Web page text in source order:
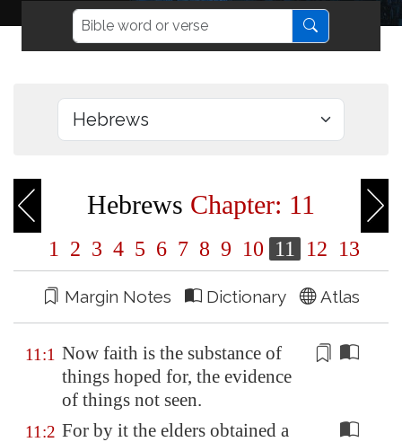
Hebrews Chapter: 11
1 2 3 4 5 6 7 8 9 10 11 12 13
Margin Notes Dictionary Atlas
11:1 Now faith is the substance of
things hoped for, the evidence
of things not seen.
11:2 For by it the elders obtained a